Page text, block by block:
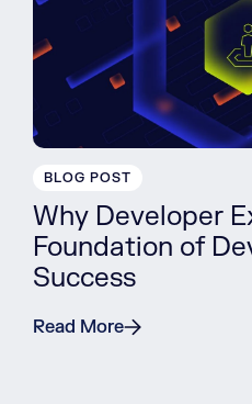
BLOG POST
Why Developer
Foundation of
Success
Read More